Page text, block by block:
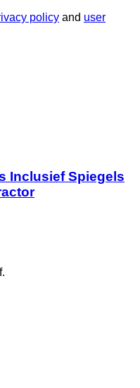
policy and user
Inclusief Spiegels